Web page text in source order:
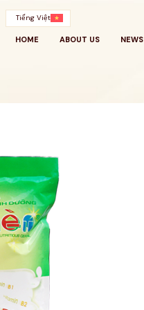
Tiếng Việt
HOME ABOUT US NEWS